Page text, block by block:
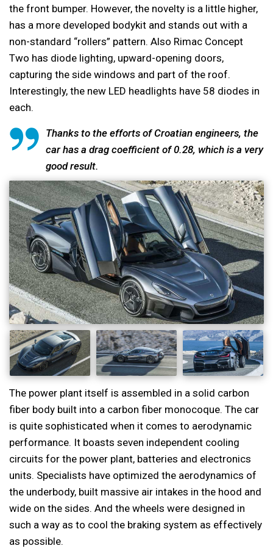
the front bumper. However, the novelty is a little higher,
has a more developed bodykit and stands out with a
non-standard “rollers” pattern. Also Rimac Concept
Two has diode lighting, upward-opening doors,
capturing the side windows and part of the roof.
Interestingly, the new LED headlights have 58 diodes in
each.
Thanks to the efforts of Croatian engineers, the
car has a drag coefficient of 0.28, which is a very
good result.
The power plant itself is assembled in a solid carbon
fiber body built into a carbon fiber monocoque. The car
is quite sophisticated when it comes to aerodynamic
performance. It boasts seven independent cooling
circuits for the power plant, batteries and electronics
units. Specialists have optimized the aerodynamics of
the underbody, built massive air intakes in the hood and
wide on the sides. And the wheels were designed in
such a way as to cool the braking system as effectively
as possible.